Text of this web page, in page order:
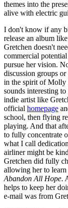
themes into the
alive with electric
I don't know if any
release an album
Gretchen doesn't
commercial
pursue her vision.
discussion groups
in the spirit of Molly
sounds interesting
indie artist like
official homepage
school, then flying
playing. And that
to fully concentrate
what I call
airliner might be
Gretchen did fully
allowing her to learn
Abandon All Hope.
helps to keep her
e-mail was from